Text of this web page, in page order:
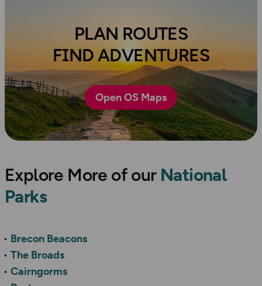
PLAN ROUTES
FIND ADVENTURES
Open OS Maps
Explore More of our National
Parks
Brecon Beacons
The Broads
Cairngorms